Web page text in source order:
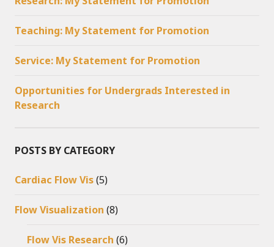
Teaching: My Statement for Promotion
Service: My Statement for Promotion
Opportunities for Undergrads Interested in
Research
POSTS BY CATEGORY
Cardiac Flow Vis(5)
Flow Visualization (8)
Flow Vis Research (6)